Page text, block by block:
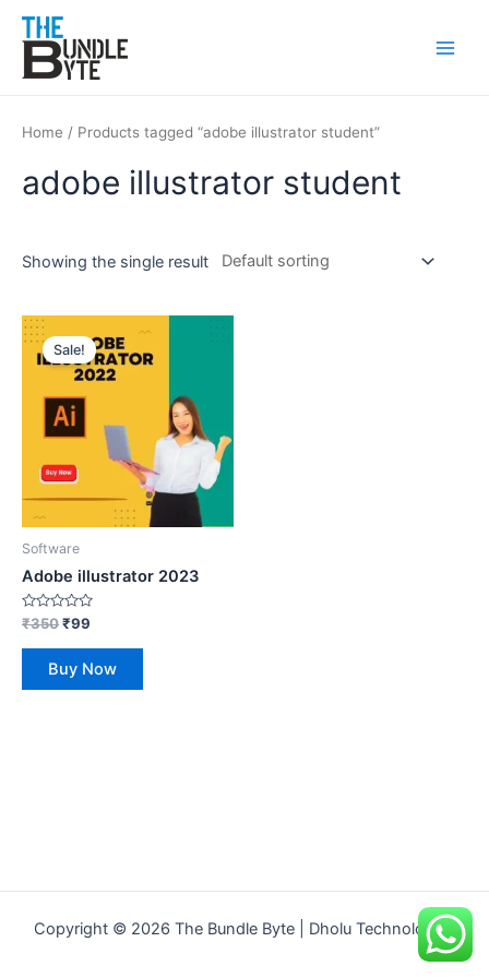
content
Home / Products tagged “adobe illustrator student”
adobe illustrator student
Showing the single result
Sale!
Software
Adobe illustrator 2023
Rated
0
out
₹350
price
was:
₹350.
₹99
price
is:
₹99.
Buy Now
Copyright © 2026 The Bundle Byte | Dholu Technologies